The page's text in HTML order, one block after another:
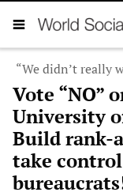
“We didn’t really
Vote “NO”
University
Build rank-
take